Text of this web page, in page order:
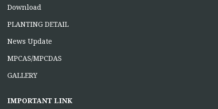
Download
PLANTING DETAIL
News Update
MPCAS/MPCDAS
GALLERY
IMPORTANT LINK